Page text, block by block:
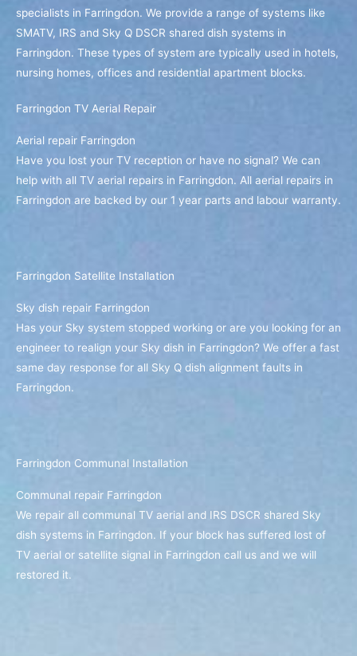
specialists in Farringdon. We provide a range of systems like
SMATV, IRS and Sky Q DSCR shared dish systems in
Farringdon. These types of system are typically used in hotels,
nursing homes, offices and residential apartment blocks.
Farringdon TV Aerial Repair
Aerial repair Farringdon
Have you lost your TV reception or have no signal? We can
help with all TV aerial repairs in Farringdon. All aerial repairs in
Farringdon are backed by our 1 year parts and labour warranty.
Farringdon Satellite Installation
Sky dish repair Farringdon
Has your Sky system stopped working or are you looking for an
engineer to realign your Sky dish in Farringdon? We offer a fast
same day response for all Sky Q dish alignment faults in
Farringdon.
Farringdon Communal Installation
Communal repair Farringdon
We repair all communal TV aerial and IRS DSCR shared Sky
dish systems in Farringdon. If your block has suffered lost of
TV aerial or satellite signal in Farringdon call us and we will
restored it.